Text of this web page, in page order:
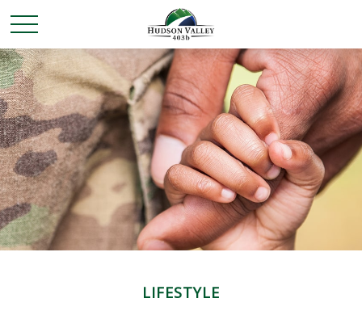
LIFESTYLE